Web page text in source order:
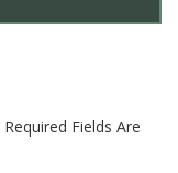
Required Fields Are